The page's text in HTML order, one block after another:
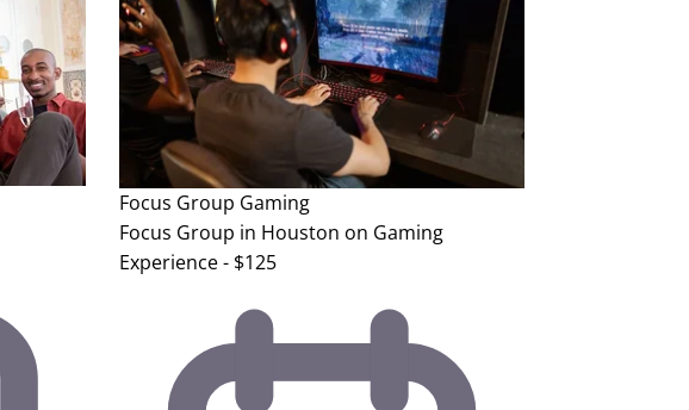
Focus Group Gaming
Focus Group in Houston on Gaming
Experience - $125